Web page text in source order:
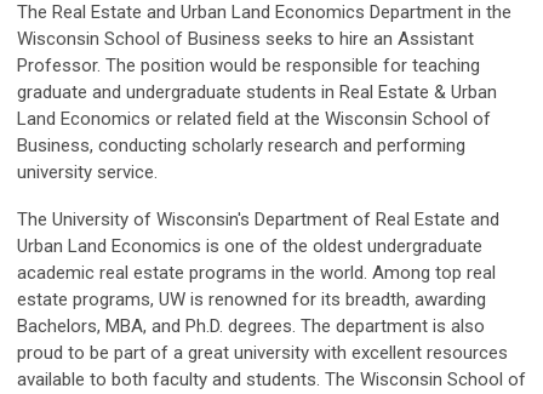
The Real Estate and Urban Land Economics Department in the
Wisconsin School of Business seeks to hire an Assistant
Professor. The position would be responsible for teaching
graduate and undergraduate students in Real Estate & Urban
Land Economics or related field at the Wisconsin School of
Business, conducting scholarly research and performing
university service.
The University of Wisconsin's Department of Real Estate and
Urban Land Economics is one of the oldest undergraduate
academic real estate programs in the world. Among top real
estate programs, UW is renowned for its breadth, awarding
Bachelors, MBA, and Ph.D. degrees. The department is also
proud to be part of a great university with excellent resources
available to both faculty and students. The Wisconsin School of